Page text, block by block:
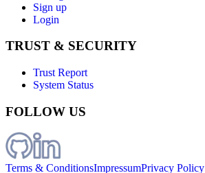
Sign up
Login
TRUST & SECURITY
Trust Report
System Status
FOLLOW US
Terms & ConditionsImpressumPrivacy Policy